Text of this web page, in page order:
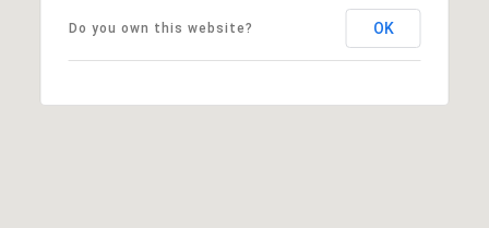
Do you own this website? OK